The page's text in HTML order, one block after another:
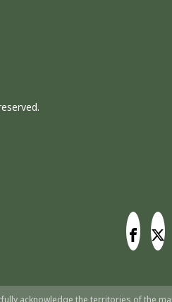
acknowledge the territories of the